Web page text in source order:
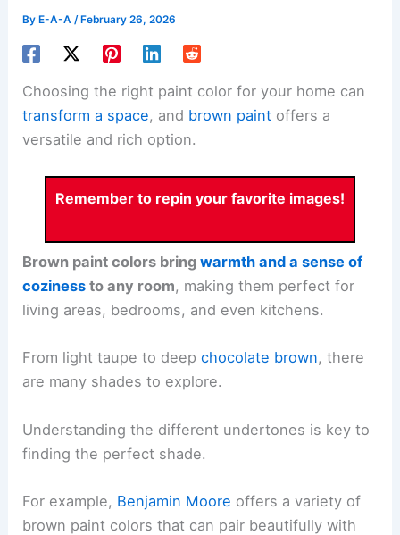
By E-A-A/ February 26, 2026
Choosing the right paint color for your home can
transform a space, and brown paint offers a
versatile and rich option.
Remember to repin your favorite images!
Brown paint colors bringwarmth and a sense of
coziness to any room, making them perfect for
living areas, bedrooms, and even kitchens.
From light taupe to deepchocolate brown, there
are many shades to explore.
Understanding the different undertones is key to
finding the perfect shade.
For example, Benjamin Moore offers a variety of
brown paint colors that can pair beautifully with